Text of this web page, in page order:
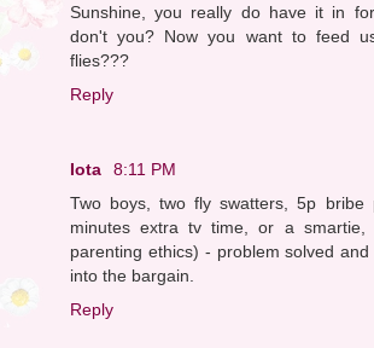
Sunshine, you really do have it in
don't you? Now you want to feed
flies???
Reply
Iota
8:11 PM
Two boys, two fly swatters, 5p
minutes extra tv time, or a smartie,
parenting ethics) - problem solved
into the bargain.
Reply